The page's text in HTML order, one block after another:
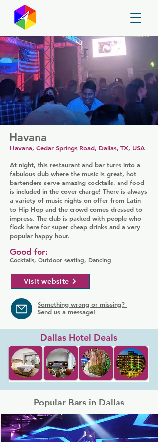
Havana
Havana, Cedar Springs Road, Dallas, TX, USA
At night, this restaurant and bar turns into a
fabulous club where the music is great, hot
bartenders serve amazing cocktails, and food
is included in the cover charge! There is always
a variety of music nights on offer from Latin
to Hip Hop and the crowd comes dressed to
impress. The club is packed with people who
flock here for super cheap drinks and a very
popular happy hour.
Cocktails, Outdoor seating, Dancing
Good for:
Visit website
Something wrong or missing?
Send us a message!
Dallas Hotel Deals
Popular Bars in Dallas